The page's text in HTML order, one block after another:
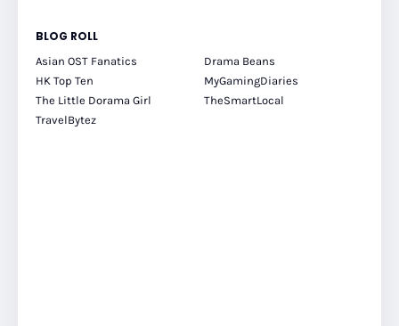
BLOG ROLL
Asian OST Fanatics
Drama Beans
HK Top Ten
MyGamingDiaries
The Little Dorama Girl
TheSmartLocal
TravelBytez